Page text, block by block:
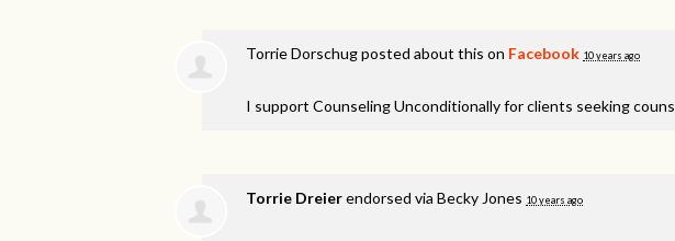
Torrie Dorschugposted about this on Facebook 10 years ago
I support Counseling Unconditionally for clients seeking
Torrie Dreierendorsed via Becky Jones 10 years ago